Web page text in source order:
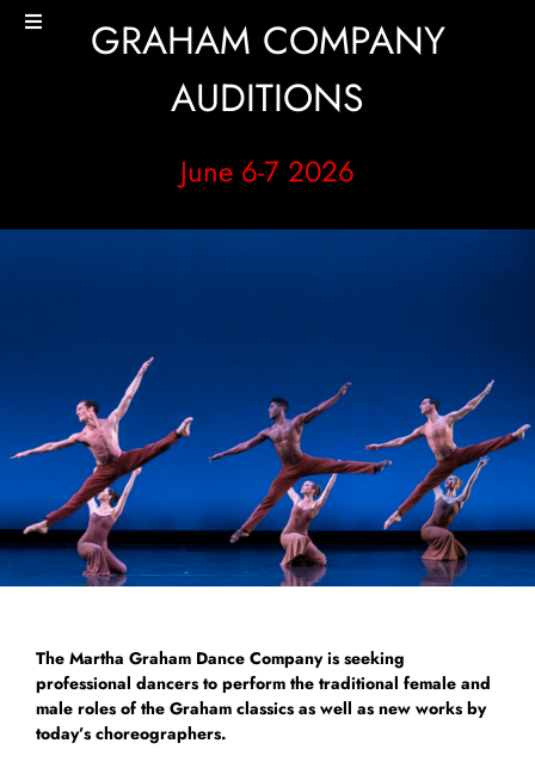
Skip
Toggle
Navigation
PERFORMANCES+EVENTS
MERCH
DONATE
GRAHAM COMPANY
AUDITIONS
June 6-7 2026
The Martha Graham Dance Company is seeking
professional dancers to perform the traditional female and
male roles of the Graham classics as well as new works by
today’s choreographers.